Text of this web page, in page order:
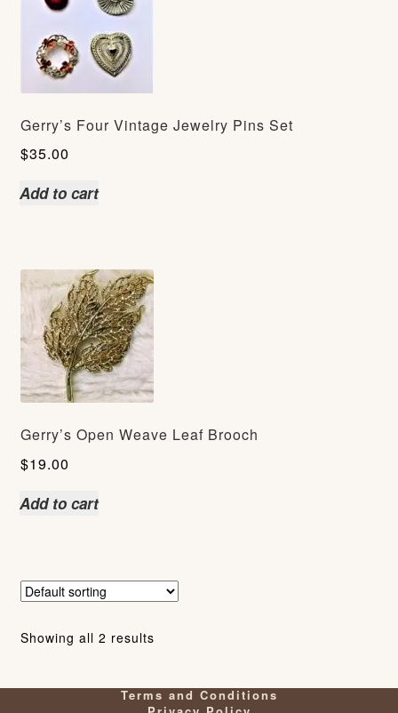
Gerry’s Four Vintage Jewelry Pins Set
$35.00
Add to cart
Gerry’s Open Weave Leaf Brooch
$19.00
Add to cart
Showing all 2 results
Terms and Conditions